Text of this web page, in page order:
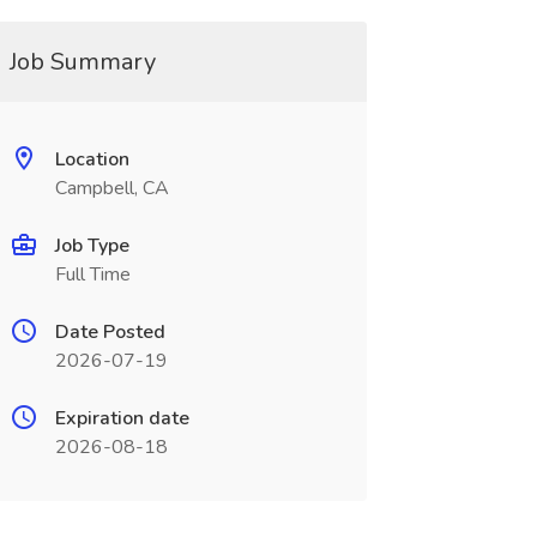
Job Summary
Location
Campbell, CA
Job Type
Full Time
Date Posted
2026-07-19
Expiration date
2026-08-18